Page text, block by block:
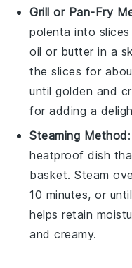
Grill or Pan-Fry
polenta into
oil or butter in a
the slices for
until golden and
for adding a
Steaming Method
heatproof dish
basket. Steam
10 minutes, or
helps retain
and creamy.